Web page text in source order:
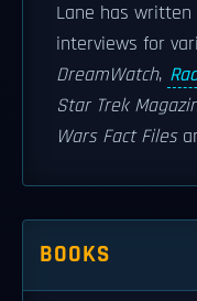
Lane has written
interviews for
DreamWatch,
Star Trek
Wars Fact Files
BOOKS